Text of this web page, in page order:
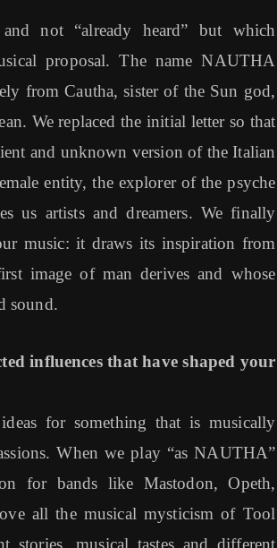
not “already heard” but which
proposal. The name NAUTHA
from Cautha, sister of the Sun god,
We replaced the initial letter so that
and unknown version of the Italian
entity, the explorer of the psyche
us artists and dreamers. We finally
music: it draws its inspiration from
image of man derives and whose
sound.
influences that have shaped your
for something that is musically
When we play “as NAUTHA”
for bands like Mastodon, Opeth,
all the musical mysticism of Tool
musical tastes and different